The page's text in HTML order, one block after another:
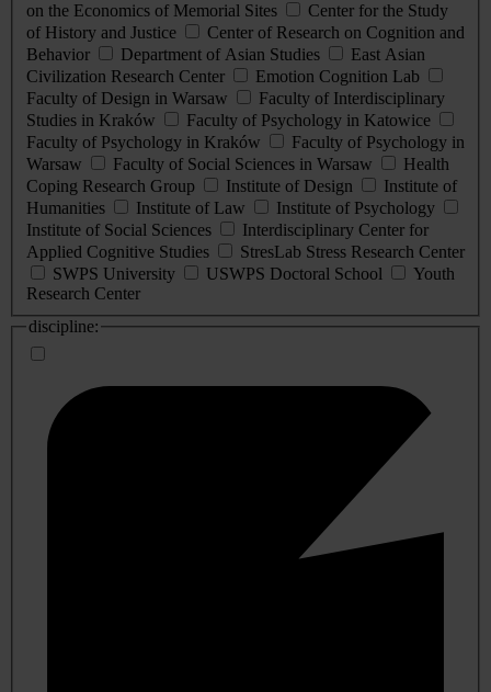
on the Economics of Memorial Sites
Center for the Study
of History and Justice
Center of Research on Cognition and
Behavior
Department of Asian Studies
East Asian
Civilization Research Center
Emotion Cognition Lab
Faculty of Design in Warsaw
Faculty of Interdisciplinary
Studies in Kraków
Faculty of Psychology in Katowice
Faculty of Psychology in Kraków
Faculty of Psychology in
Warsaw
Faculty of Social Sciences in Warsaw
Health
Coping Research Group
Institute of Design
Institute of
Humanities
Institute of Law
Institute of Psychology
Institute of Social Sciences
Interdisciplinary Center for
Applied Cognitive Studies
StresLab Stress Research Center
SWPS University
USWPS Doctoral School
Youth
Research Center
discipline: